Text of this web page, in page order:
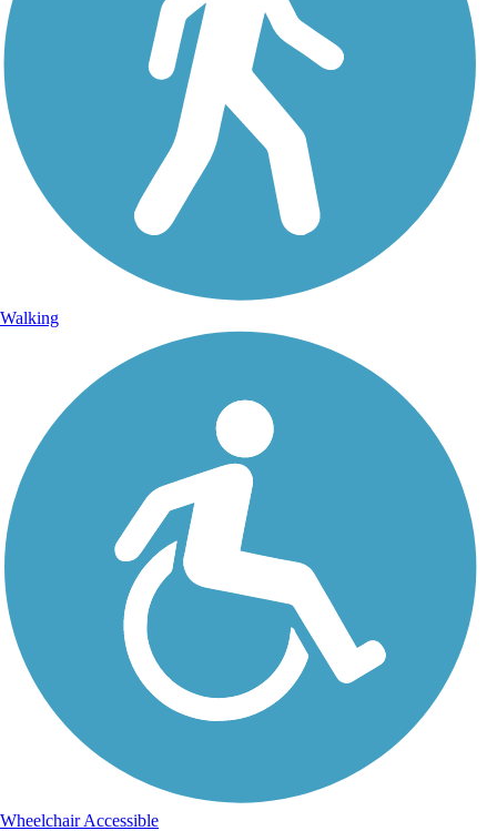
Walking
Wheelchair Accessible